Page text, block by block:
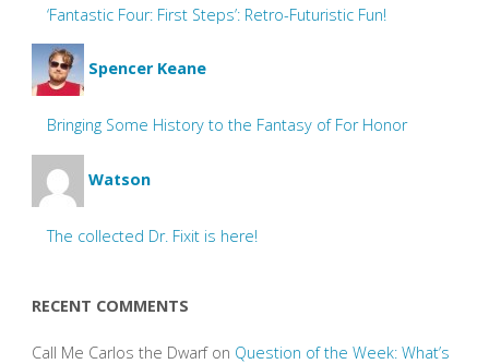
‘Fantastic Four: First Steps’: Retro-Futuristic Fun!
Spencer Keane
Bringing Some History to the Fantasy of For Honor
Watson
The collected Dr. Fixit is here!
RECENT COMMENTS
Call Me Carlos the Dwarfon Question of the Week: What’s